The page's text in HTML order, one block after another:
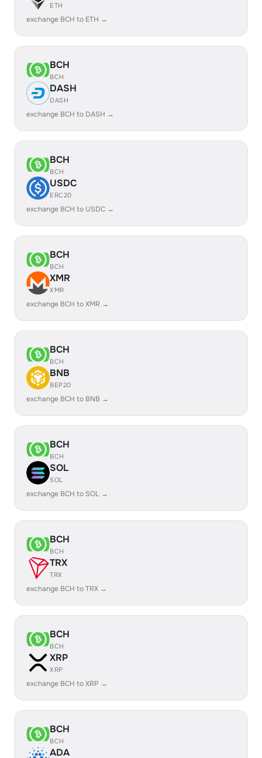
ETH
exchange BCH to ETH →
BCH
BCH
DASH
DASH
exchange BCH to DASH →
BCH
BCH
USDC
ERC20
exchange BCH to USDC →
BCH
BCH
XMR
XMR
exchange BCH to XMR →
BCH
BCH
BNB
BEP20
exchange BCH to BNB →
BCH
BCH
SOL
SOL
exchange BCH to SOL →
BCH
BCH
TRX
TRX
exchange BCH to TRX →
BCH
BCH
XRP
XRP
exchange BCH to XRP →
BCH
BCH
ADA